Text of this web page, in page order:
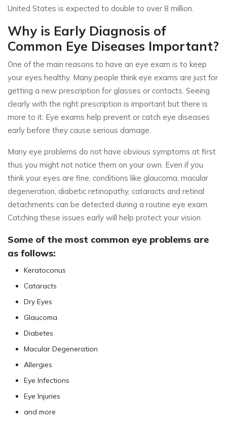
United States is expected to double to over 8 million.
Why is Early Diagnosis of
Common Eye Diseases Important?
One of the main reasons to have an eye exam is to keep
your eyes healthy. Many people think eye exams are just for
getting a new prescription for glasses or contacts. Seeing
clearly with the right prescription is important but there is
more to it. Eye exams help prevent or catch eye diseases
early before they cause serious damage.
Many eye problems do not have obvious symptoms at first
thus you might not notice them on your own. Even if you
think your eyes are fine, conditions like glaucoma, macular
degeneration, diabetic retinopathy, cataracts and retinal
detachments can be detected during a routine eye exam.
Catching these issues early will help protect your vision.
Some of the most common eye problems are
as follows:
Keratoconus
Cataracts
Dry Eyes
Glaucoma
Diabetes
Macular Degeneration
Allergies
Eye Infections
Eye Injuries
and more